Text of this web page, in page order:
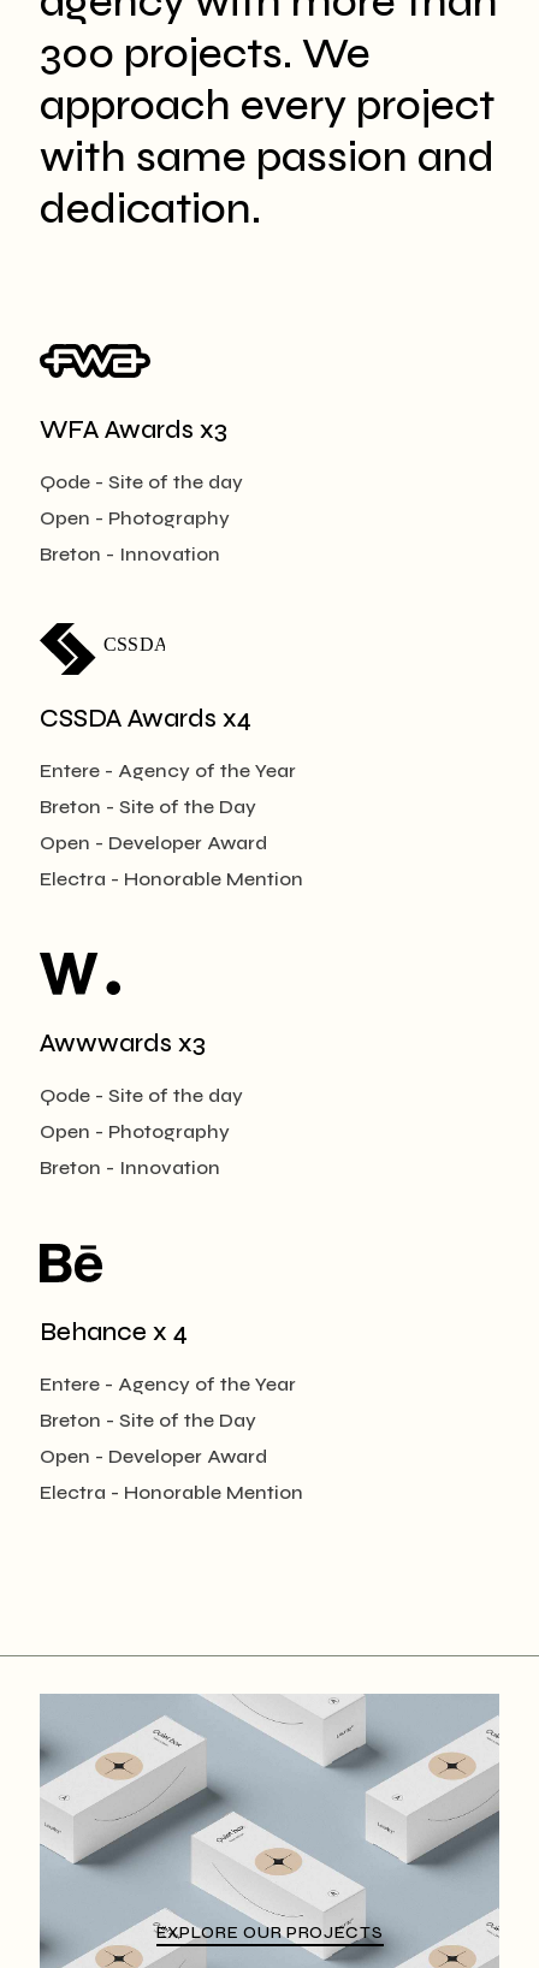
300 projects. We
approach every project
with same passion and
dedication.
WFA Awards x3
Qode - Site of the day
Open - Photography
Breton - Innovation
CSSDA
CSSDA Awards x4
Entere - Agency of the Year
Breton - Site of the Day
Open - Developer Award
Electra - Honorable Mention
Awwwards x3
Qode - Site of the day
Open - Photography
Breton - Innovation
Behance x 4
Entere - Agency of the Year
Breton - Site of the Day
Open - Developer Award
Electra - Honorable Mention
EXPLORE OUR PROJECTS